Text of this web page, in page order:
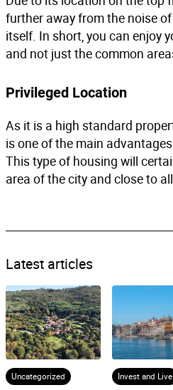
further away from the noise
itself. In short, you can enjoy
and not just the common
Privileged Location
As it is a high standard
is one of the main
This type of housing will
area of ​​the city and close to
Latest articles
Uncategorized Invest and Live